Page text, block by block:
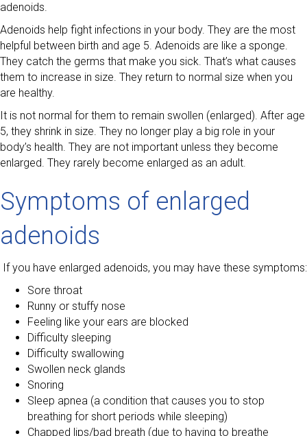
adenoids.
Adenoids help fight infections in your body. They are the most
helpful between birth and age 5. Adenoids are like a sponge.
They catch the germs that make you sick. That’s what causes
them to increase in size. They return to normal size when you
are healthy.
It is not normal for them to remain swollen (enlarged). After age
5, they shrink in size. They no longer play a big role in your
body’s health. They are not important unless they become
enlarged. They rarely become enlarged as an adult.
Symptoms of enlarged
adenoids
If you have enlarged adenoids, you may have these symptoms:
Sore throat
Runny or stuffy nose
Feeling like your ears are blocked
Difficulty sleeping
Difficulty swallowing
Swollen neck glands
Snoring
Sleep apnea (a condition that causes you to stop
breathing for short periods while sleeping)
Chapped lips/bad breath (due to having to breathe